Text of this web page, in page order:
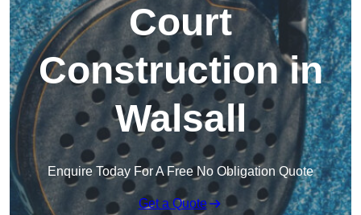
Court
Construction in
Walsall
Enquire Today For A Free No Obligation Quote
Get a Quote